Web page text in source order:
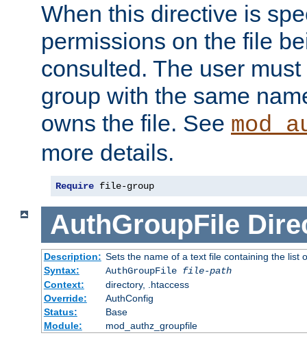
When this directive is
permissions on the file
consulted. The user
group with the same
owns the file. See
more details.
Require file-group
AuthGroupFile
Description: Sets the name of a text file containing the list
Syntax:
AuthGroupFile file-path
Context:
directory, .htaccess
Override:
AuthConfig
Status:
Base
Module:
mod_authz_groupfile